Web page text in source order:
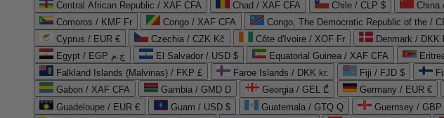
Central African Republic / XAF CFA
Chad / XAF CFA Chile / CLP $ China
Comoros / KMF Fr
Congo / XAF CFA Congo, The Democratic Republic of the /
Cyprus / EUR €
Czechia / CZK Kč Côte d'Ivoire / XOF Fr Denmark / DKK
Egypt / EGP ج.م
El Salvador / USD $ Equatorial Guinea / XAF CFA
Falkland Islands (Malvinas) / FKP £
Faroe Islands / DKK kr. Fiji / FJD $
Gabon / XAF CFA
Gambia / GMD D Georgia / GEL ₾ Germany / EUR €
Guadeloupe / EUR €
Guam / USD $ Guatemala / GTQ Q Guernsey / GBP